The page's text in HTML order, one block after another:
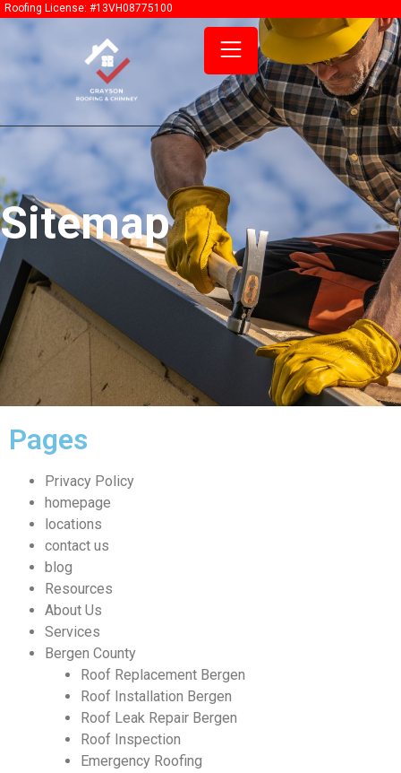
content
Roofing License: #13VH08775100
Sitemap
Pages
Privacy Policy
homepage
locations
contact us
blog
Resources
About Us
Services
Bergen County
Roof Replacement Bergen
Roof Installation Bergen
Roof Leak Repair Bergen
Roof Inspection
Emergency Roofing